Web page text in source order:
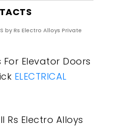
by Rs Electro Alloys Private
Elevator Doors
ELECTRICAL
Rs Electro Alloys